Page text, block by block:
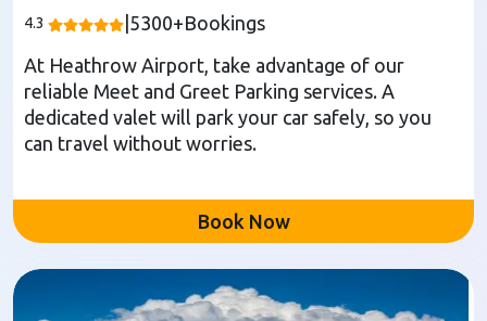
4.3 5300+Bookings
At Heathrow Airport, take advantage of our
reliable Meet and Greet Parking services. A
dedicated valet will park your car safely, so you
can travel without worries.
Book Now